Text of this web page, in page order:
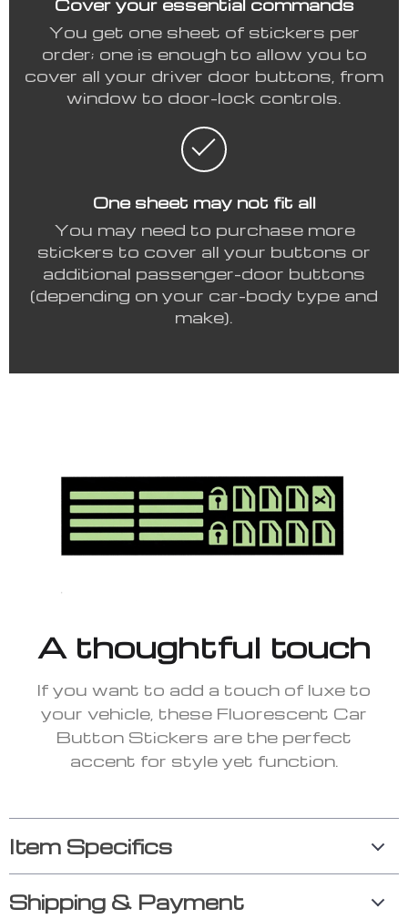
Cover your essential commands
You get one sheet of stickers per
order; one is enough to allow you to
cover all your driver door buttons, from
window to door-lock controls.
One sheet may not fit all
You may need to purchase more
stickers to cover all your buttons or
additional passenger-door buttons
(depending on your car-body type and
make).
A thoughtful touch
If you want to add a touch of luxe to
your vehicle, these Fluorescent Car
Button Stickers are the perfect
accent for style yet function.
Item Specifics
Shipping & Payment